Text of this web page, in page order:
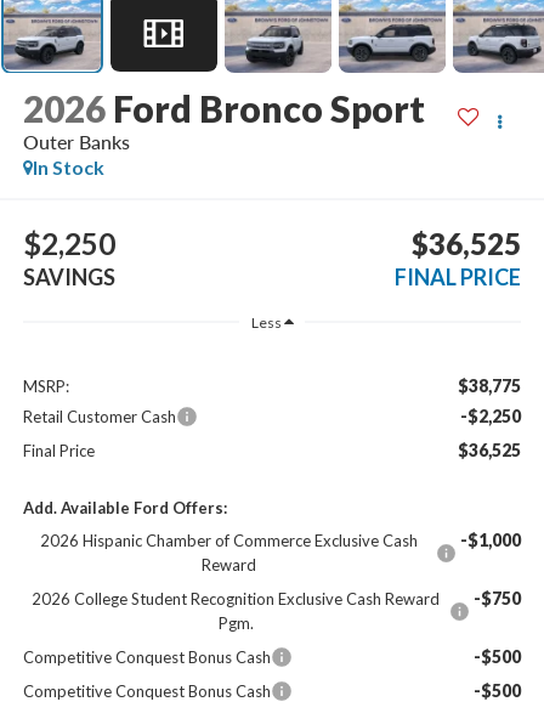
2026 Ford Bronco Sport
Outer Banks
In Stock
$2,250
SAVINGS
$36,525
FINAL PRICE
Less
MSRP: $38,775
Retail Customer Cash -$2,250
Final Price $36,525
Add. Available Ford Offers:
2026 Hispanic Chamber of Commerce Exclusive Cash
Reward
-$1,000
2026 College Student Recognition Exclusive Cash Reward
Pgm.
-$750
Competitive Conquest Bonus Cash -$500
Competitive Conquest Bonus Cash -$500